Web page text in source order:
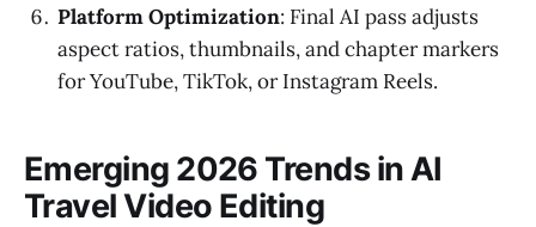
Platform Optimization: Final AI pass adjusts
aspect ratios, thumbnails, and chapter markers
for YouTube, TikTok, or Instagram Reels.
Emerging 2026 Trends in AI
Travel Video Editing